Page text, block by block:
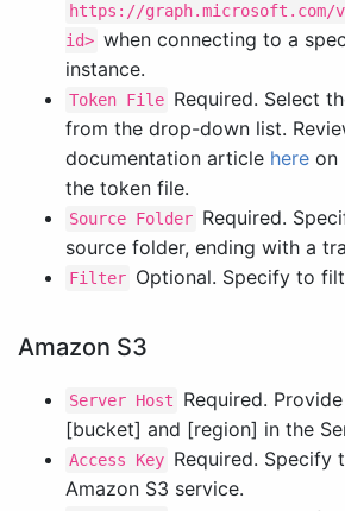
https://
id> when connecting to a
instance.
Token File Required. Select
from the drop-down list.
documentation article here on
the token file.
Source Folder Required.
source folder, ending with a
Filter Optional. Specify to
Amazon S3
Server Host
Required.
[bucket] and [region] in the
Access Key Required. Specify
Amazon S3 service.